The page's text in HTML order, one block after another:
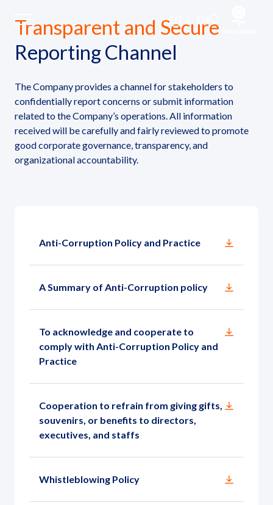
EN
Home
About Us
Our Business
Sustainability
News and Activities
Careers
Contact Us
Transparent and Secure
Reporting Channel
The Company provides a channel for stakeholders to
confidentially report concerns or submit information
related to the Company’s operations. All information
received will be carefully and fairly reviewed to promote
good corporate governance, transparency, and
organizational accountability.
Anti-Corruption Policy and Practice
A Summary of Anti-Corruption policy
To acknowledge and cooperate to
comply with Anti-Corruption Policy and
Practice
Cooperation to refrain from giving gifts,
souvenirs, or benefits to directors,
executives, and staffs
Whistleblowing Policy